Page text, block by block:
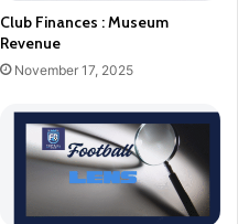
Club Finances : Museum
Revenue
November 17, 2025